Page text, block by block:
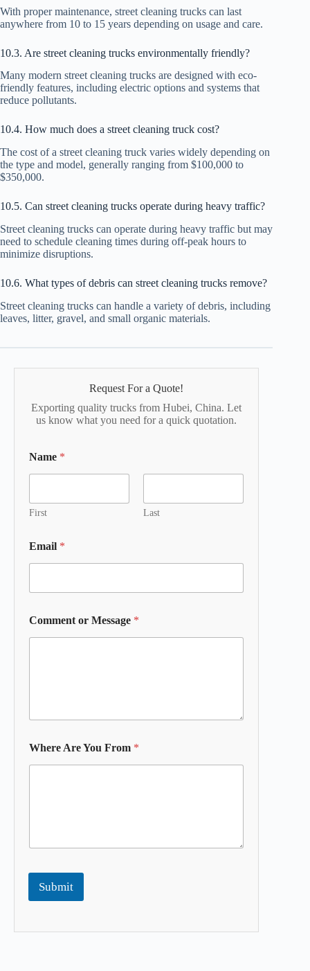
With proper maintenance, street cleaning trucks can last
anywhere from 10 to 15 years depending on usage and care.
10.3. Are street cleaning trucks environmentally friendly?
Many modern street cleaning trucks are designed with eco-
friendly features, including electric options and systems that
reduce pollutants.
10.4. How much does a street cleaning truck cost?
The cost of a street cleaning truck varies widely depending on
the type and model, generally ranging from $100,000 to
$350,000.
10.5. Can street cleaning trucks operate during heavy traffic?
Street cleaning trucks can operate during heavy traffic but may
need to schedule cleaning times during off-peak hours to
minimize disruptions.
10.6. What types of debris can street cleaning trucks remove?
Street cleaning trucks can handle a variety of debris, including
leaves, litter, gravel, and small organic materials.
Request For a Quote!
Exporting quality trucks from Hubei, China. Let
us know what you need for a quick quotation.
Name *
First Last
Email *
Comment or Message *
Where Are You From *
Submit